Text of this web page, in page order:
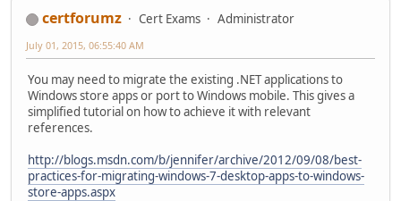
certforumz Cert Exams Administrator
July 01, 2015, 06:55:40 AM
You may need to migrate the existing .NET applications to
Windows store apps or port to Windows mobile. This gives a
simplified tutorial on how to achieve it with relevant
references.
http://blogs.msdn.com/b/jennifer/archive/2012/09/08/best-
practices-for-migrating-windows-7-desktop-apps-to-windows-
store-apps.aspx